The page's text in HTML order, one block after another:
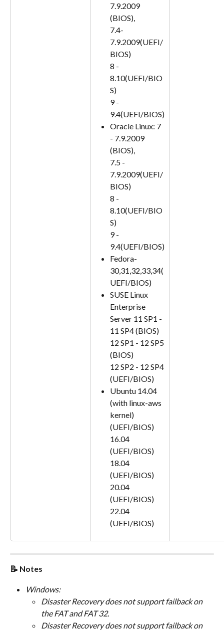
7.9.2009
(BIOS),
7.4-
7.9.2009(UEFI/
BIOS)
8 -
8.10(UEFI/BIO
S)
9 -
9.4(UEFI/BIOS)
Oracle Linux: 7
- 7.9.2009
(BIOS),
7.5 -
7.9.2009(UEFI/
BIOS)
8 -
8.10(UEFI/BIO
S)
9 -
9.4(UEFI/BIOS)
Fedora-
30,31,32,33,34(
UEFI/BIOS)
SUSE Linux
Enterprise
Server 11 SP1 -
11 SP4 (BIOS)
12 SP1 - 12 SP5
(BIOS)
12 SP2 - 12 SP4
(UEFI/BIOS)
Ubuntu 14.04
(with linux-aws
kernel)
(UEFI/BIOS)
16.04
(UEFI/BIOS)
18.04
(UEFI/BIOS)
20.04
(UEFI/BIOS)
22.04
(UEFI/BIOS)
📝 Notes
Windows:
Disaster Recovery does not support failback on
the FAT and FAT 32.
Disaster Recovery does not support failback on